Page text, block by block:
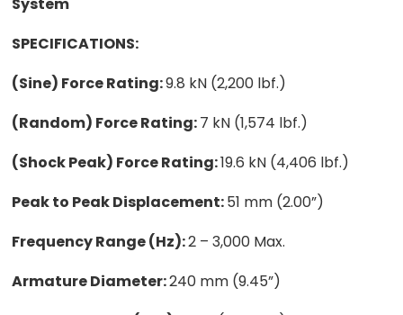
System
SPECIFICATIONS:
(Sine) Force Rating:9.8 kN (2,200 lbf.)
(Random) Force Rating:7 kN (1,574 lbf.)
(Shock Peak) Force Rating:19.6 kN (4,406 lbf.)
Peak to Peak Displacement:51 mm (2.00”)
Frequency Range (Hz):2 – 3,000 Max.
Armature Diameter:240 mm (9.45”)